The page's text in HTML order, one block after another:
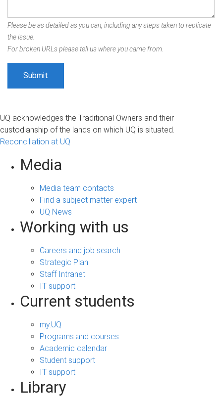
Please be as detailed as you can, including any steps taken to replicate
the issue.
For broken URLs please tell us where you came from.
UQ acknowledges the Traditional Owners and their
custodianship of the lands on which UQ is situated.
Reconciliation at UQ
Media
Media team contacts
Find a subject matter expert
UQ News
Working with us
Careers and job search
Strategic Plan
Staff Intranet
IT support
Current students
my.UQ
Programs and courses
Academic calendar
Student support
IT support
Library